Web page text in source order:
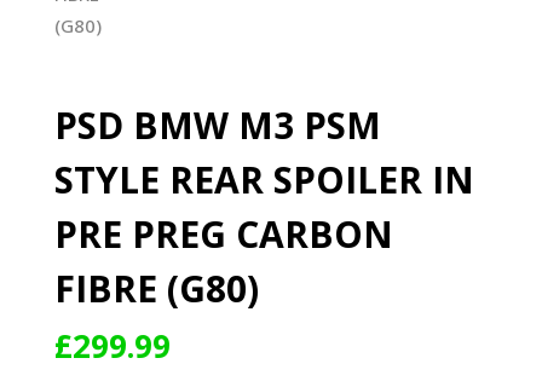
PSD BMW M3 PSM
STYLE REAR SPOILER IN
PRE PREG CARBON
FIBRE (G80)
£299.99